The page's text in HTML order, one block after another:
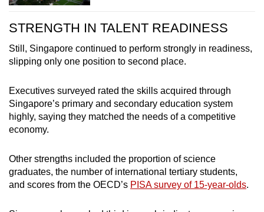
STRENGTH IN TALENT READINESS
Still, Singapore continued to perform strongly in readiness,
slipping only one position to second place.
Executives surveyed rated the skills acquired through
Singapore’s primary and secondary education system
highly, saying they matched the needs of a competitive
economy.
Other strengths included the proportion of science
graduates, the number of international tertiary students,
and scores from the OECD’s PISA survey of 15-year-olds.